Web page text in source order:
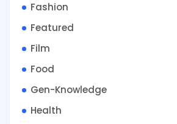
Fashion
Featured
Film
Food
Gen-Knowledge
Health